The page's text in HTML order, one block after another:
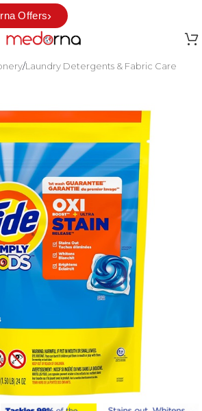
Offers›
/Laundry Detergents & Fabric Care